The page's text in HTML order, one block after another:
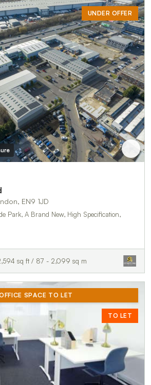
UNDER OFFER
EN9 1JD
Park, A Brand New, High Specification,
sq ft / 87 - 2,099 sq m
SPACE TO LET
TO LET